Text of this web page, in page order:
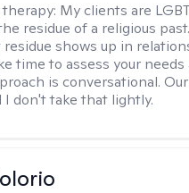
My clients are
residue of a religious
residue shows up in
time to assess your
is conversational.
I don't take that lightly.